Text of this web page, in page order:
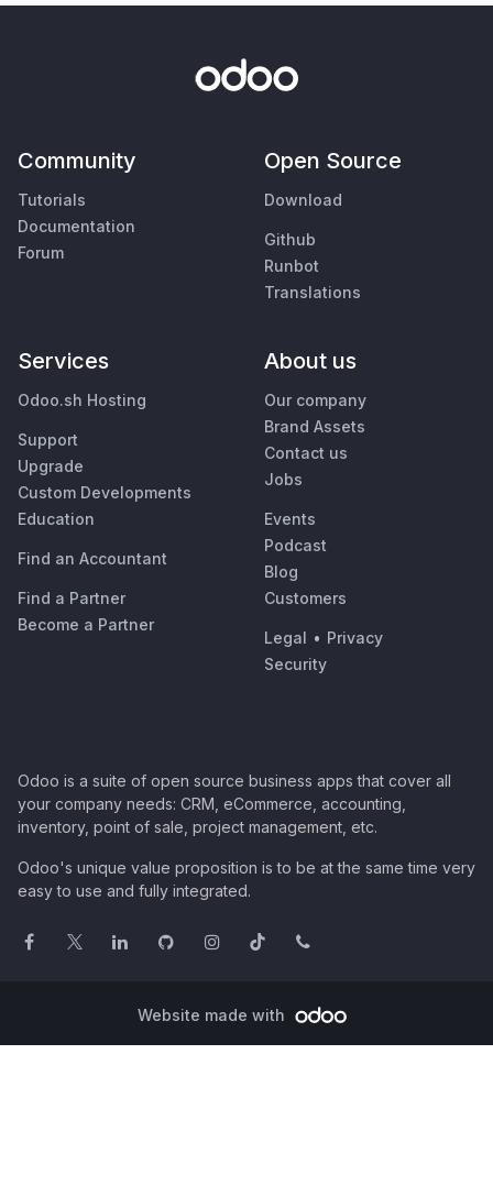
Community
Tutorials
Documentation
Forum
Open Source
Download
Github
Runbot
Translations
Services
Odoo.sh Hosting
Support
Upgrade
Custom Developments
Education
Find an Accountant
Find a Partner
Become a Partner
About us
Our company
Brand Assets
Contact us
Jobs
Events
Podcast
Blog
Customers
Legal • Privacy
Security
Odoo is a suite of open source business apps that cover all
your company needs: CRM, eCommerce, accounting,
inventory, point of sale, project management, etc.
Odoo's unique value proposition is to be at the same time very
easy to use and fully integrated.
Website made with